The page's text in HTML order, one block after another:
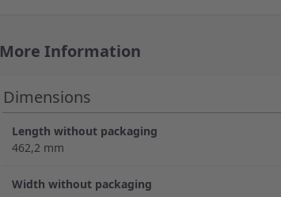
More Information
Dimensions
Length without packaging
462,2 mm
Width without packaging